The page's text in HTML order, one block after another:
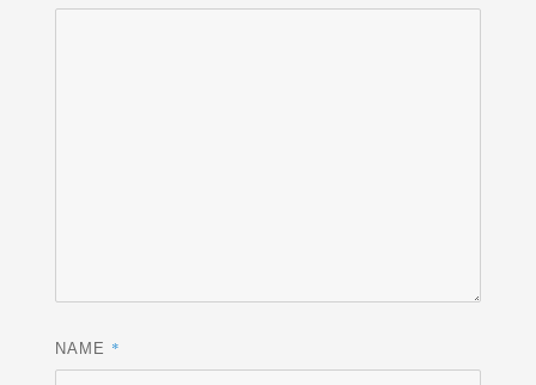
NAME *